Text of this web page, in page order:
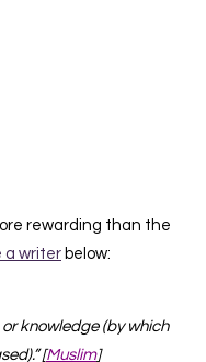
rewarding than the
a writer below:
knowledge (by which
[Muslim]